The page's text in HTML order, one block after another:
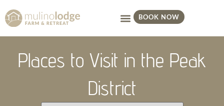
BOOK NOW
Places to Visit in the Peak
District